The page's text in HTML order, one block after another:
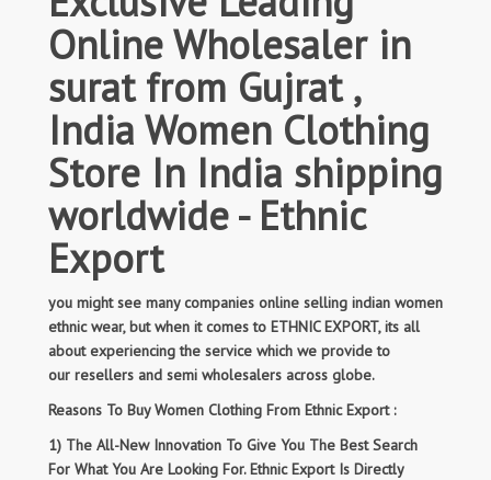
Online Wholesaler in
surat from Gujrat ,
India Women Clothing
Store In India shipping
worldwide - Ethnic
Export
you might see many companies online selling indian women
ethnic wear, but when it comes to ETHNIC EXPORT, its all
about experiencing the service which we provide to
our resellers and semi wholesalers across globe.
Reasons To Buy Women Clothing From Ethnic Export :
1) The All-New Innovation To Give You The Best Search
For What You Are Looking For. Ethnic Export Is Directly